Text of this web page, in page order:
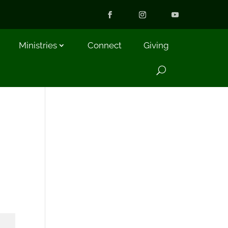
Ministries Connect Giving